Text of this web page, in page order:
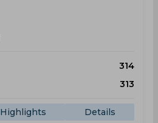
314
313
Highlights Details